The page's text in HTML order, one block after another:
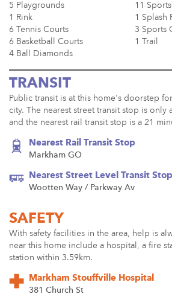
5 Playgrounds
1 Rink
6 Tennis Courts
6 Basketball Courts
4 Ball Diamonds
11
1 Splash
3 Sports
1 Trail
TRANSIT
Public transit is at this home's doorstep
city. The nearest street transit stop is only
and the nearest rail transit stop is a 21
Nearest Rail Transit Stop
Markham GO
Nearest Street Level Transit Stop
Wootten Way / Parkway Av
SAFETY
With safety facilities in the area, help is
near this home include a hospital, a fire
station within 3.59km.
Markham Stouffville Hospital
381 Church St